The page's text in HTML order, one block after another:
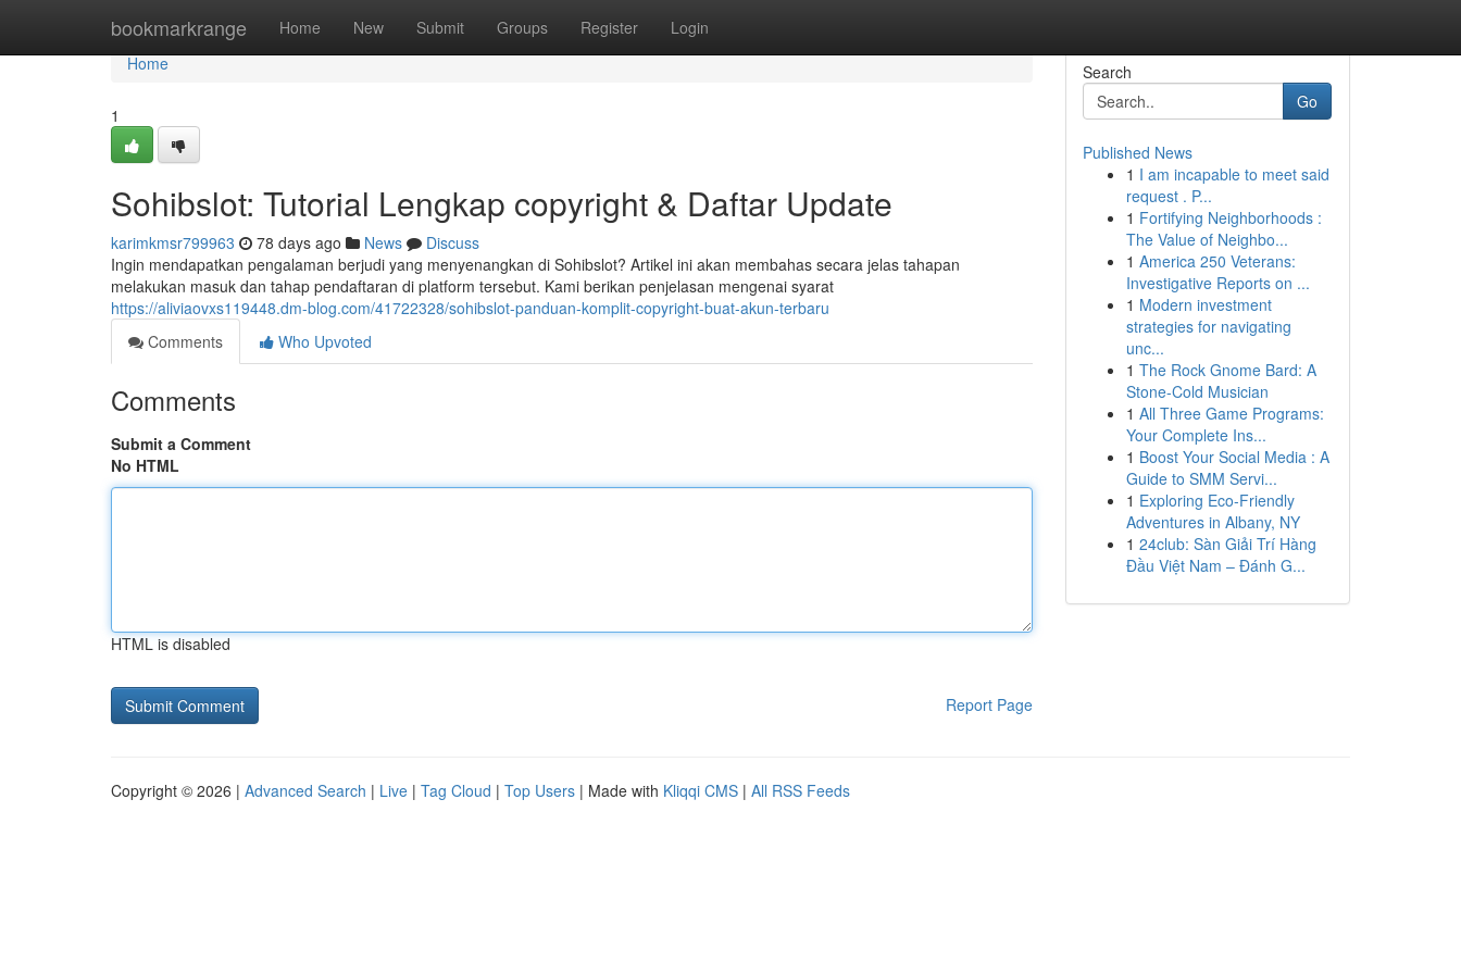
bookmarkrange Home New Submit Groups Register Login
Home
Home
1
Sohibslot: Tutorial Lengkap copyright & Daftar Update
karimkmsr799963 78 days ago News
Discuss
Ingin mendapatkan pengalaman berjudi yang menyenangkan di Sohibslot? Artikel ini akan membahas secara jelas tahapan
melakukan masuk dan tahap pendaftaran di platform tersebut. Kami berikan penjelasan mengenai syarat
https://aliviaovxs119448.dm-blog.com/41722328/sohibslot-panduan-komplit-copyright-buat-akun-terbaru
Comments
Who Upvoted
Comments
Submit a Comment
No HTML
HTML is disabled
Report Page
Search
Go
Published News
1 I am incapable to meet said
request . P...
1 Fortifying Neighborhoods :
The Value of Neighbo...
1 America 250 Veterans:
Investigative Reports on ...
1 Modern investment
strategies for navigating
unc...
1 The Rock Gnome Bard: A
Stone-Cold Musician
1 All Three Game Programs:
Your Complete Ins...
1 Boost Your Social Media : A
Guide to SMM Servi...
1 Exploring Eco-Friendly
Adventures in Albany, NY
1 24club: Sàn Giải Trí Hàng
Đầu Việt Nam – Đánh G...
Copyright © 2026 | Advanced Search | Live | Tag Cloud | Top Users | Made with Kliqqi CMS | All RSS Feeds